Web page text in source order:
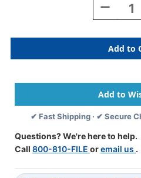
Decrease
Quantity
Premium
Grade
Masking
1''
X
55
Yds,
Green
✔ Fast Shipping · ✔ Secure
Questions? We're here to help.
Call 800-810-FILE oremail us .